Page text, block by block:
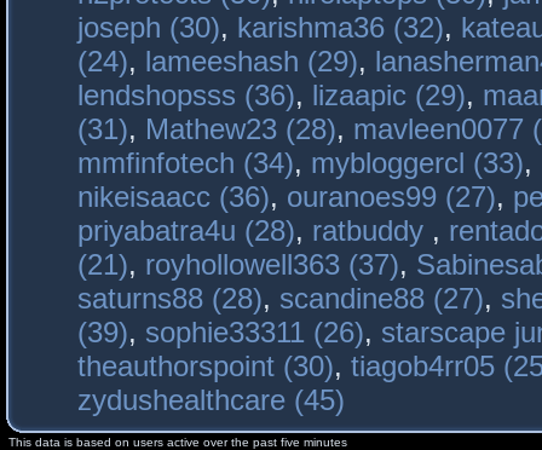
joseph (30), karishma36 (32),
(24), lameeshash (29),
lendshopsss (36), lizaapic (29),
(31), Mathew23 (28), mavleen0077
mmfinfotech (34), mybloggercl (33),
nikeisaacc (36), ouranoes99 (27),
priyabatra4u (28), ratbuddy ,
(21), royhollowell363 (37),
saturns88 (28), scandine88 (27),
(39), sophie33311 (26), starscape
theauthorspoint (30), tiagob4rr05
zydushealthcare (45)
This data is based on users active over the past five minutes